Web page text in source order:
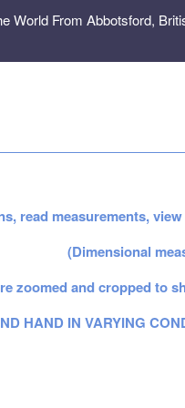
World From Abbotsford,
read measurements,
(Dimensional
zoomed and cropped to
HAND IN VARYING